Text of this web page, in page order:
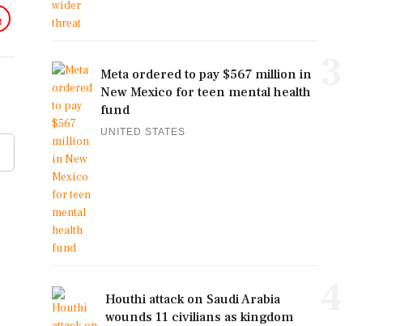
Meta ordered to pay $567 million in
New Mexico for teen mental health
fund
UNITED STATES
Houthi attack on Saudi Arabia
wounds 11 civilians as kingdom